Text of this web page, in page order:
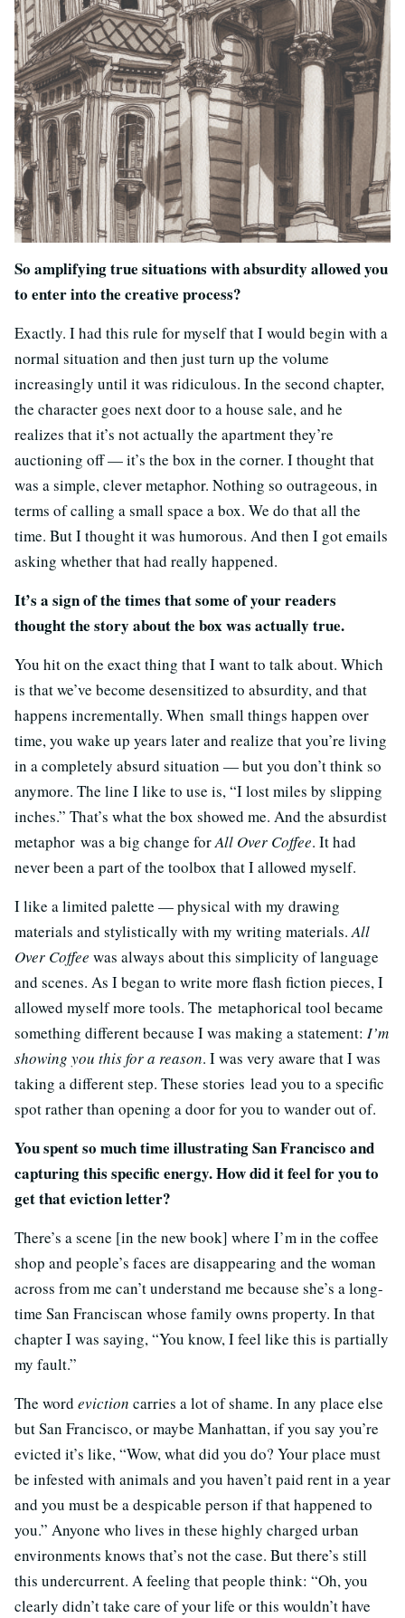
So amplifying true situations with absurdity allowed you
to enter into the creative process?
Exactly. I had this rule for myself that I would begin with a
normal situation and then just turn up the volume
increasingly until it was ridiculous. In the second chapter,
the character goes next door to a house sale, and he
realizes that it’s not actually the apartment they’re
auctioning off — it’s the box in the corner. I thought that
was a simple, clever metaphor. Nothing so outrageous, in
terms of calling a small space a box. We do that all the
time. But I thought it was humorous. And then I got emails
asking whether that had really happened.
It’s a sign of the times that some of your readers
thought the story about the box was actually true.
You hit on the exact thing that I want to talk about. Which
is that we’ve become desensitized to absurdity, and that
happens incrementally. When small things happen over
time, you wake up years later and realize that you’re living
in a completely absurd situation — but you don’t think so
anymore. The line I like to use is, “I lost miles by slipping
inches.” That’s what the box showed me. And the absurdist
metaphor was a big change forAll Over Coffee. It had
never been a part of the toolbox that I allowed myself.
I like a limited palette — physical with my drawing
materials and stylistically with my writing materials.All
Over Coffee was always about this simplicity of language
and scenes. As I began to write more flash fiction pieces, I
allowed myself more tools. The metaphorical tool became
something different because I was making a statement: I’m
showing you this for a reason. I was very aware that I was
taking a different step. These stories lead you to a specific
spot rather than opening a door for you to wander out of.
You spent so much time illustrating San Francisco and
capturing this specific energy. How did it feel for you to
get that eviction letter?
There’s a scene [in the new book] where I’m in the coffee
shop and people’s faces are disappearing and the woman
across from me can’t understand me because she’s a long-
time San Franciscan whose family owns property. In that
chapter I was saying, “You know, I feel like this is partially
my fault.”
The word eviction carries a lot of shame. In any place else
but San Francisco, or maybe Manhattan, if you say you’re
evicted it’s like, “Wow, what did you do? Your place must
be infested with animals and you haven’t paid rent in a year
and you must be a despicable person if that happened to
you.” Anyone who lives in these highly charged urban
environments knows that’s not the case. But there’s still
this undercurrent. A feeling that people think: “Oh, you
clearly didn’t take care of your life or this wouldn’t have